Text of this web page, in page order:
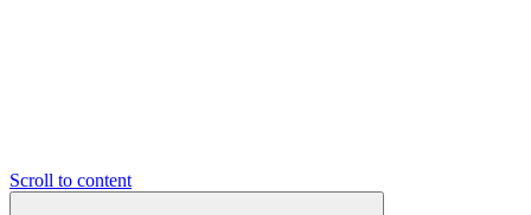
Scroll to content